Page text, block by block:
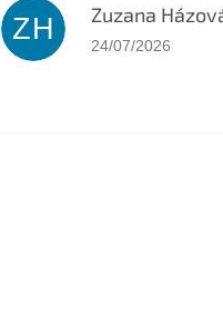
ZH Zuzana
The store rating is
24/07/2026